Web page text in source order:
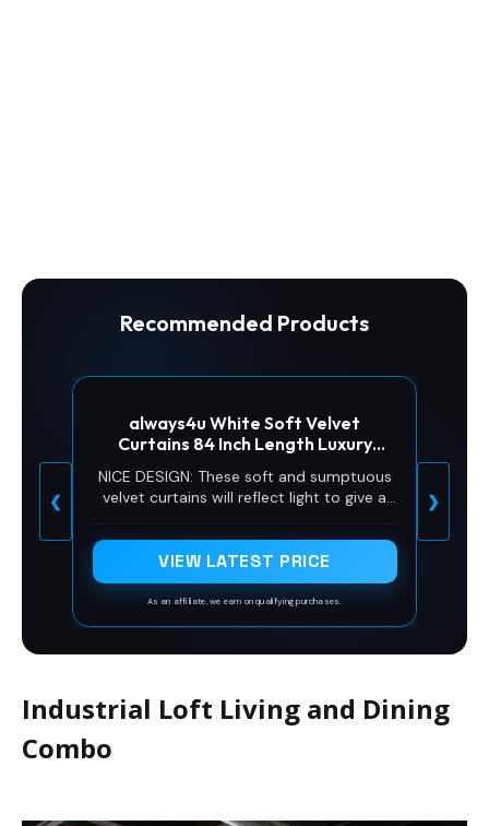
Recommended Products
❮
always4u White Soft Velvet
Curtains 84 Inch Length Luxury
Window Treatments for Living Room
Set of 2
NICE DESIGN: These soft and sumptuous
velvet curtains will reflect light to give a
more exquisite in the sunlight.
VIEW LATEST PRICE
As an affiliate, we earn on qualifying purchases.
❯
Industrial Loft Living and Dining
Combo